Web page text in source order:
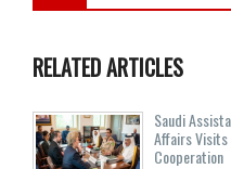
RELATED ARTICLES
Saudi
Affairs Visits
Cooperation